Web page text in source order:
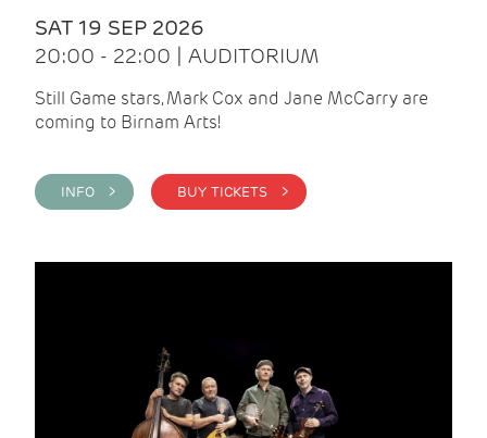
SAT 19 SEP 2026
20:00 - 22:00 | AUDITORIUM
Still Game stars, Mark Cox and Jane McCarry are
coming to Birnam Arts!
INFO > BUY TICKETS >